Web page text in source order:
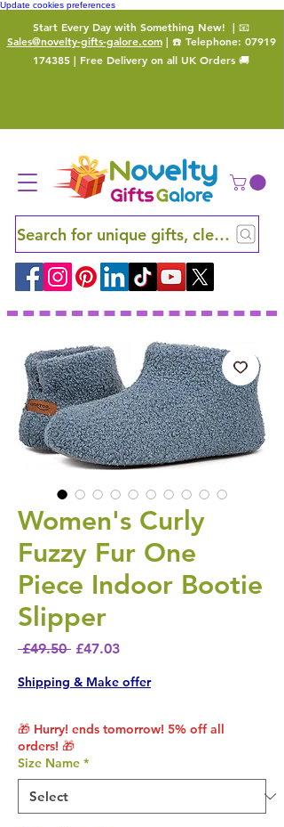
Update cookies preferences
Start Every Day with Something New! | 📧
Sales@novelty-gifts-galore.com| ☎️ Telephone: 07919
174385 | Free Delivery on all UK Orders 🚚
Search for unique gifts, clever finds
Women's Curly
Fuzzy Fur One
Piece Indoor Bootie
Slipper
£49.50 Regular Price
£47.03Sale Price
Shipping & Make offer
🎁 Hurry! ends tomorrow! 5% off all
orders! 🎁
Size Name *